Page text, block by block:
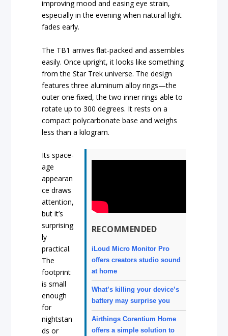
improving mood and easing eye strain,
especially in the evening when natural light
fades early.
The TB1 arrives flat-packed and assembles
easily. Once upright, it looks like something
from the Star Trek universe. The design
features three aluminum alloy rings—the
outer one fixed, the two inner rings able to
rotate up to 300 degrees. It rests on a
compact polycarbonate base and weighs
less than a kilogram.
RECOMMENDED
iLoud Micro Monitor Pro
offers creators studio sound
at home
What’s killing your device’s
battery may surprise you
Airthings Corentium Home
offers a simple solution to
Its space-
age
appearan
ce draws
attention,
but it’s
surprising
ly
practical.
The
footprint
is small
enough
for
nightstan
ds or